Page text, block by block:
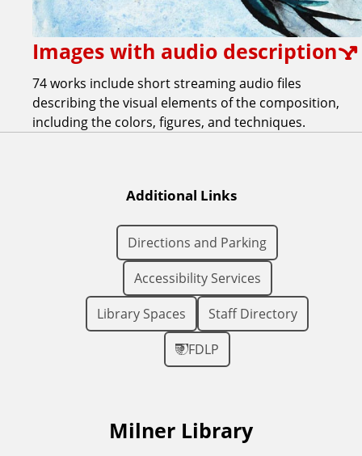
Images with audio description
74 works include short streaming audio files
describing the visual elements of the composition,
including the colors, figures, and techniques.
Additional Links
Directions and Parking
Accessibility Services
Library Spaces
Staff Directory
FDLP
Milner Library